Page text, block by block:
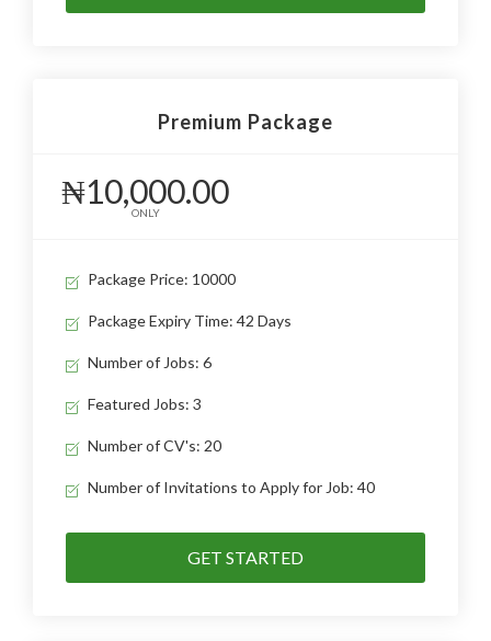
Premium Package
₦10,000.00
ONLY
Package Price: 10000
Package Expiry Time: 42 Days
Number of Jobs: 6
Featured Jobs: 3
Number of CV's: 20
Number of Invitations to Apply for Job: 40
GET STARTED